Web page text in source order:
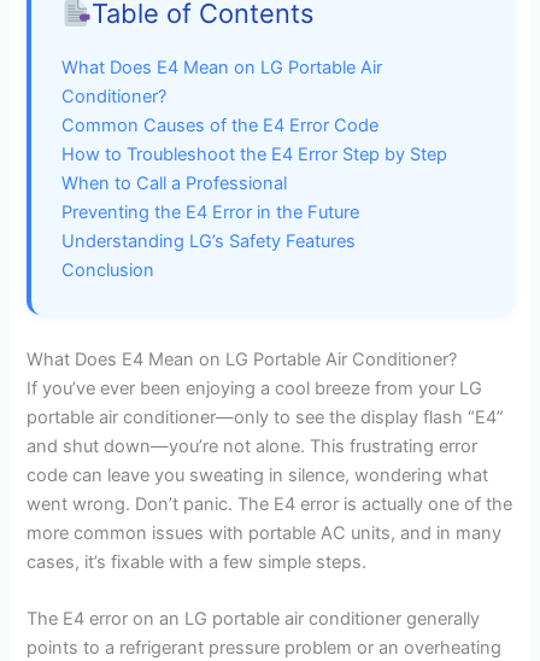
Table of Contents
What Does E4 Mean on LG Portable Air
Conditioner?
Common Causes of the E4 Error Code
How to Troubleshoot the E4 Error Step by Step
When to Call a Professional
Preventing the E4 Error in the Future
Understanding LG’s Safety Features
Conclusion
What Does E4 Mean on LG Portable Air Conditioner?
If you’ve ever been enjoying a cool breeze from your LG
portable air conditioner—only to see the display flash “E4”
and shut down—you’re not alone. This frustrating error
code can leave you sweating in silence, wondering what
went wrong. Don’t panic. The E4 error is actually one of the
more common issues with portable AC units, and in many
cases, it’s fixable with a few simple steps.
The E4 error on an LG portable air conditioner generally
points to a refrigerant pressure problem or an overheating